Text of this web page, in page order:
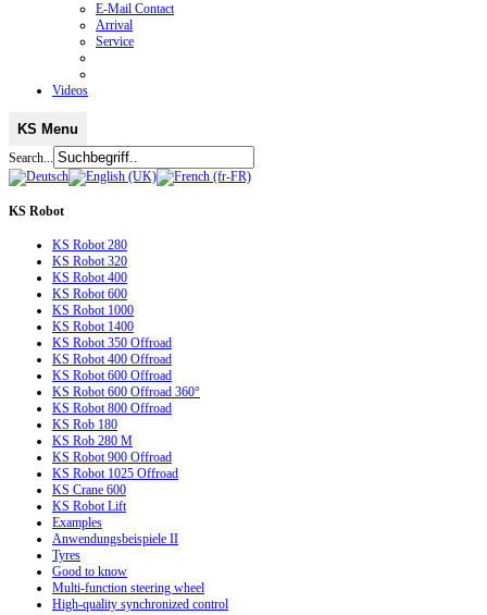
E-Mail Contact
Arrival
Service
Videos
KS Menu
Search...
KS Robot
KS Robot 280
KS Robot 320
KS Robot 400
KS Robot 600
KS Robot 1000
KS Robot 1400
KS Robot 350 Offroad
KS Robot 400 Offroad
KS Robot 600 Offroad
KS Robot 600 Offroad 360°
KS Robot 800 Offroad
KS Rob 180
KS Rob 280 M
KS Robot 900 Offroad
KS Robot 1025 Offroad
KS Crane 600
KS Robot Lift
Examples
Anwendungsbeispiele II
Tyres
Good to know
Multi-function steering wheel
High-quality synchronized control